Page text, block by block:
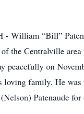
- William “Bill”
the Centralville area
peacefully on
loving family. He was
Patenaude for